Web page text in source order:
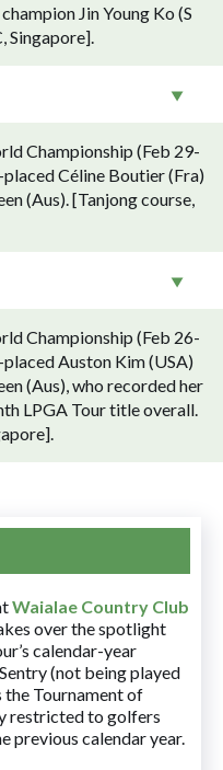
Jin Young Ko (S
Singapore].
Championship (Feb 29-
Céline Boutier (Fra)
(Aus). [Tanjong course,
Championship (Feb 26-
Auston Kim (USA)
(Aus), who recorded her
LPGA Tour title overall.
Waialae Country Club
over the spotlight
calendar-year
(not being played
the Tournament of
restricted to golfers
previous calendar year.